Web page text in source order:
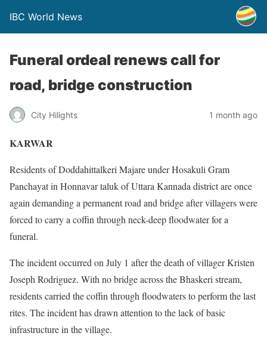
IBC World News
Funeral ordeal renews call for
road, bridge construction
City Hilights 1 month ago
KARWAR
Residents of Doddahittalkeri Majare under Hosakuli Gram
Panchayat in Honnavar taluk of Uttara Kannada district are once
again demanding a permanent road and bridge after villagers were
forced to carry a coffin through neck-deep floodwater for a
funeral.
The incident occurred on July 1 after the death of villager Kristen
Joseph Rodriguez. With no bridge across the Bhaskeri stream,
residents carried the coffin through floodwaters to perform the last
rites. The incident has drawn attention to the lack of basic
infrastructure in the village.